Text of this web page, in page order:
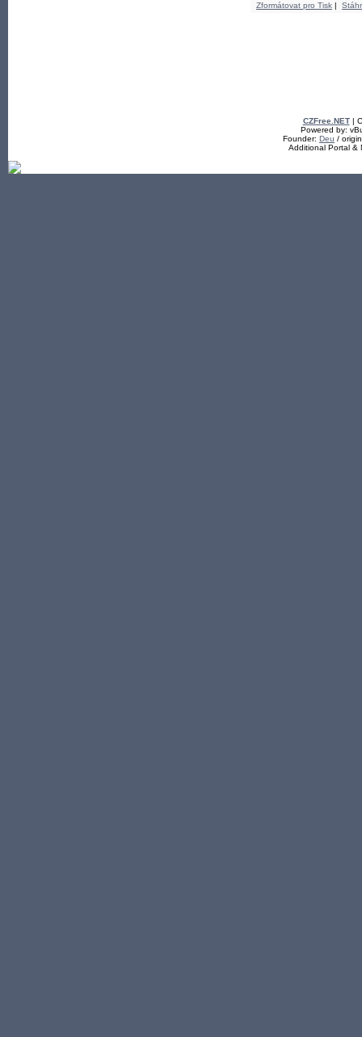
Zformátovat pro Tisk |
CZFree.NET|
Powered by:
Founder: Deu /
Additional Portal &